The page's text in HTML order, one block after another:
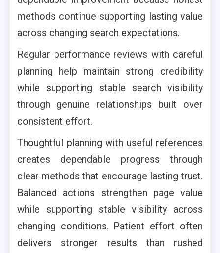
methods continue supporting lasting value
across changing search expectations.
Regular performance reviews with careful
planning help maintain strong credibility
while supporting stable search visibility
through genuine relationships built over
consistent effort.
Thoughtful planning with useful references
creates dependable progress through
clear methods that encourage lasting trust.
Balanced actions strengthen page value
while supporting stable visibility across
changing conditions. Patient effort often
delivers stronger results than rushed